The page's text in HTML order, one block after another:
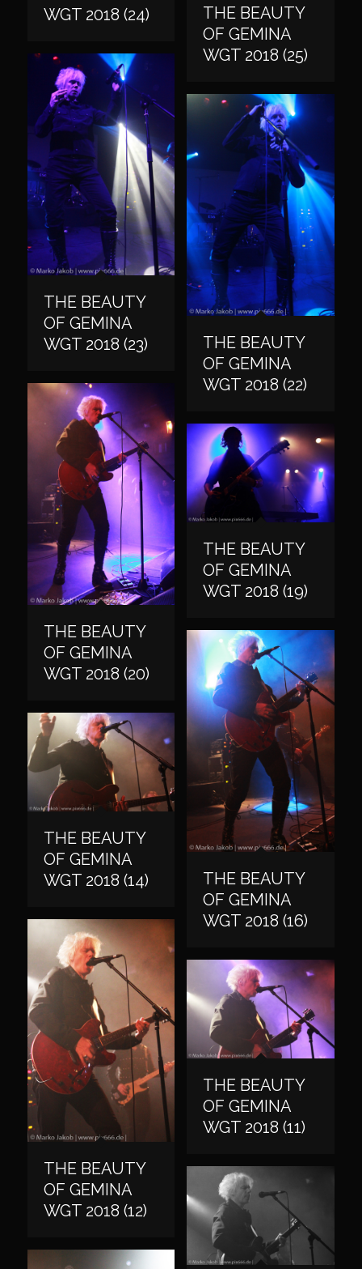
THE BEAUTY
OF GEMINA
WGT 2018 (25)
WGT 2018 (24)
THE BEAUTY
OF GEMINA
WGT 2018 (23)
THE BEAUTY
OF GEMINA
WGT 2018 (22)
THE BEAUTY
OF GEMINA
WGT 2018 (20)
THE BEAUTY
OF GEMINA
WGT 2018 (19)
THE BEAUTY
OF GEMINA
WGT 2018 (16)
THE BEAUTY
OF GEMINA
WGT 2018 (14)
THE BEAUTY
OF GEMINA
WGT 2018 (12)
THE BEAUTY
OF GEMINA
WGT 2018 (11)